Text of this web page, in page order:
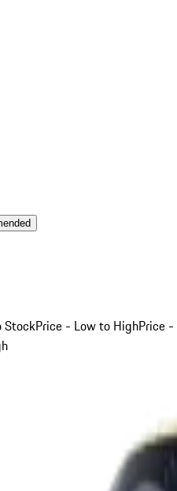
StockPrice - Low to HighPrice -